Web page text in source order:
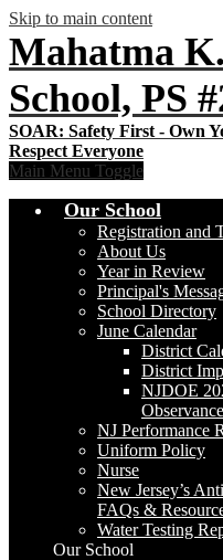
Skip to main content
Mahatma
School, PS
Main Menu Toggle
Our School
Registration and
About Us
Year in Review
Principal's
School Directory
June Calendar
District
District
NJDOE
NJ Performance
Uniform Policy
Nurse
New Jersey’s
FAQs &
Water Testing
Our School